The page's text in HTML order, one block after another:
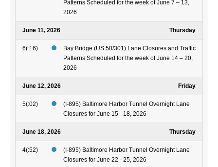
Patterns Scheduled for the week of June 7 – 13,
2026
June 11, 2026 Thursday
6(:16)
Bay Bridge (US 50/301) Lane Closures and Traffic
Patterns Scheduled for the week of June 14 – 20,
2026
June 12, 2026 Friday
5(:02)
(I-895) Baltimore Harbor Tunnel Overnight Lane
Closures for June 15 - 18, 2026
June 18, 2026 Thursday
4(:52)
(I-895) Baltimore Harbor Tunnel Overnight Lane
Closures for June 22 - 25, 2026